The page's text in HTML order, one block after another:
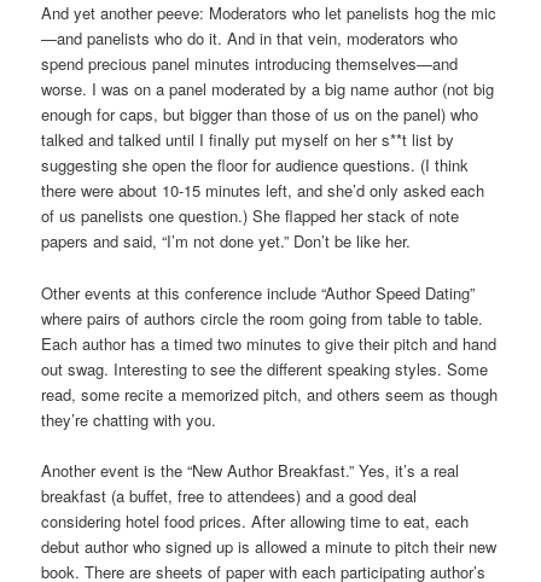
And yet another peeve: Moderators who let panelists hog the mic
—and panelists who do it. And in that vein, moderators who
spend precious panel minutes introducing themselves—and
worse. I was on a panel moderated by a big name author (not big
enough for caps, but bigger than those of us on the panel) who
talked and talked until I finally put myself on her s**t list by
suggesting she open the floor for audience questions. (I think
there were about 10-15 minutes left, and she’d only asked each
of us panelists one question.) She flapped her stack of note
papers and said, “I’m not done yet.” Don’t be like her.
Other events at this conference include “Author Speed Dating”
where pairs of authors circle the room going from table to table.
Each author has a timed two minutes to give their pitch and hand
out swag. Interesting to see the different speaking styles. Some
read, some recite a memorized pitch, and others seem as though
they’re chatting with you.
Another event is the “New Author Breakfast.” Yes, it’s a real
breakfast (a buffet, free to attendees) and a good deal
considering hotel food prices. After allowing time to eat, each
debut author who signed up is allowed a minute to pitch their new
book. There are sheets of paper with each participating author’s